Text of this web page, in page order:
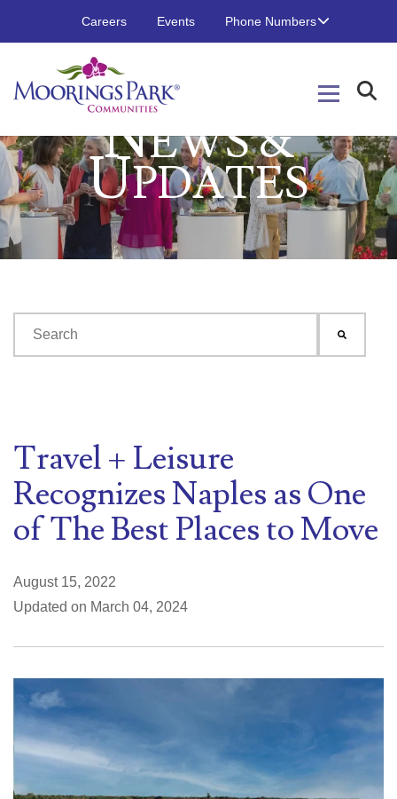
Careers Events Phone Numbers
NEWS &
UPDATES
Travel + Leisure
Recognizes Naples as One
of The Best Places to Move
August 15, 2022
Updated on March 04, 2024